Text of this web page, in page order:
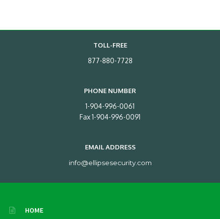
TOLL-FREE
877-880-7728
PHONE NUMBER
1-904-996-0061
Fax 1-904-996-0091
EMAIL ADDRESS
info@ellipsesecurity.com
HOME